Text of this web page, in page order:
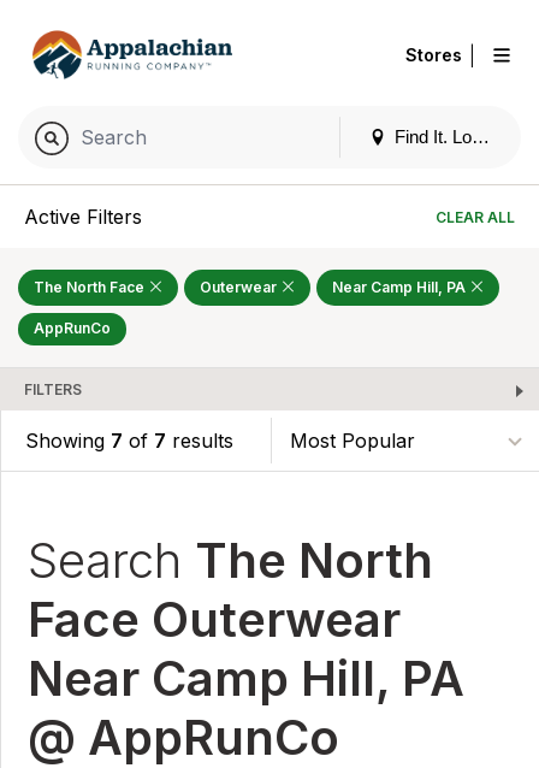
Find It. Locally
Stores
Active Filters CLEAR ALL
The North Face Outerwear Near Camp Hill, PA
AppRunCo
FILTERS
Showing 7 of 7 results
Search The North
Face Outerwear
Near Camp Hill, PA
@ AppRunCo